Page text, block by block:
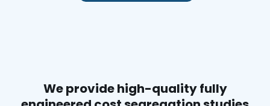
We provide high-quality fully